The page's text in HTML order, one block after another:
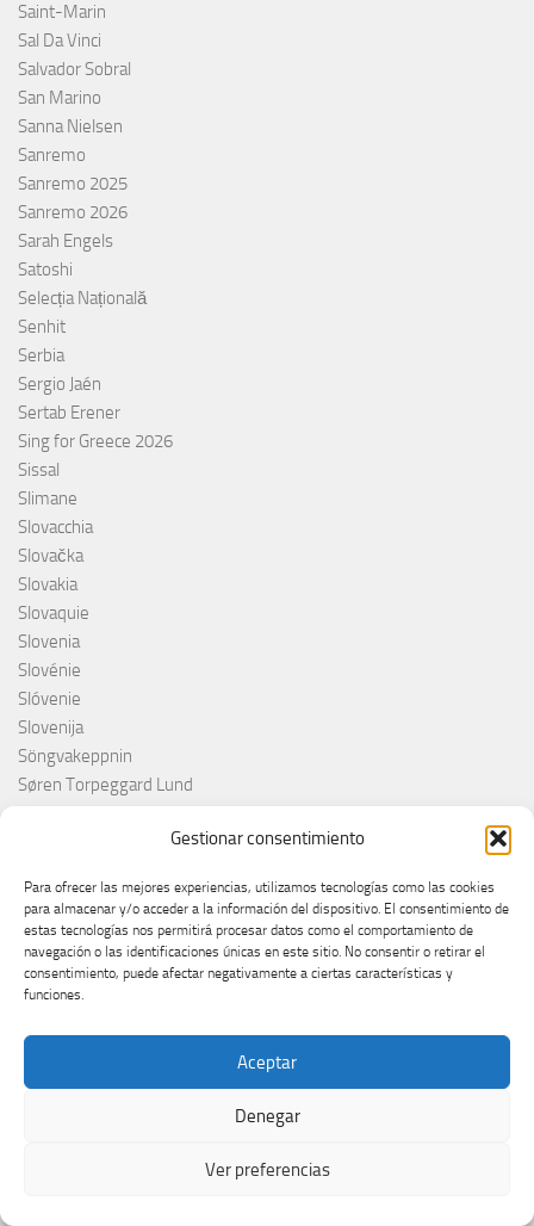
Gestionar consentimiento
Para ofrecer las mejores experiencias, utilizamos tecnologías como las cookies
para almacenar y/o acceder a la información del dispositivo. El consentimiento de
estas tecnologías nos permitirá procesar datos como el comportamiento de
navegación o las identificaciones únicas en este sitio. No consentir o retirar el
consentimiento, puede afectar negativamente a ciertas características y
funciones.
Aceptar
Denegar
Ver preferencias
Saint-Marin
Sal Da Vinci
Salvador Sobral
San Marino
Sanna Nielsen
Sanremo
Sanremo 2025
Sanremo 2026
Sarah Engels
Satoshi
Selecția Națională
Senhit
Serbia
Sergio Jaén
Sertab Erener
Sing for Greece 2026
Sissal
Slimane
Slovacchia
Slovačka
Slovakia
Slovaquie
Slovenia
Slovénie
Slóvenie
Slovenija
Söngvakeppnin
Søren Torpeggard Lund
Španja
Spotify
Srbija
Stefan Raab
Suecia